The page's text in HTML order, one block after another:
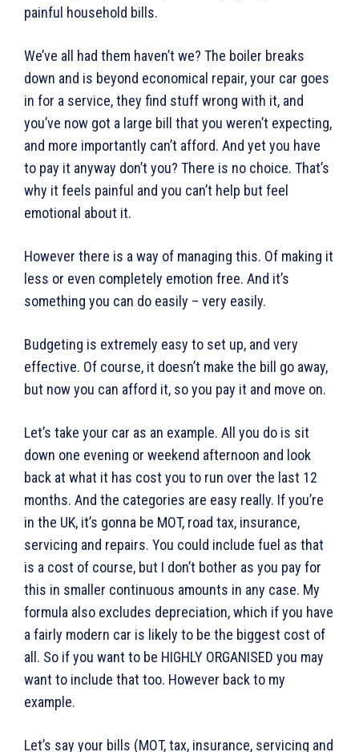
painful household bills.
We’ve all had them haven’t we? The boiler breaks
down and is beyond economical repair, your car goes
in for a service, they find stuff wrong with it, and
you’ve now got a large bill that you weren’t expecting,
and more importantly can’t afford. And yet you have
to pay it anyway don’t you? There is no choice. That’s
why it feels painful and you can’t help but feel
emotional about it.
However there is a way of managing this. Of making it
less or even completely emotion free. And it’s
something you can do easily – very easily.
Budgeting is extremely easy to set up, and very
effective. Of course, it doesn’t make the bill go away,
but now you can afford it, so you pay it and move on.
Let’s take your car as an example. All you do is sit
down one evening or weekend afternoon and look
back at what it has cost you to run over the last 12
months. And the categories are easy really. If you’re
in the UK, it’s gonna be MOT, road tax, insurance,
servicing and repairs. You could include fuel as that
is a cost of course, but I don’t bother as you pay for
this in smaller continuous amounts in any case. My
formula also excludes depreciation, which if you have
a fairly modern car is likely to be the biggest cost of
all. So if you want to be HIGHLY ORGANISED you may
want to include that too. However back to my
example.
Let’s say your bills (MOT, tax, insurance, servicing and